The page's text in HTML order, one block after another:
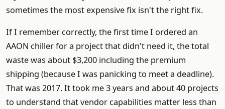
sometimes the most expensive fix isn't the right fix.
If I remember correctly, the first time I ordered an
AAON chiller for a project that didn't need it, the total
waste was about $3,200 including the premium
shipping (because I was panicking to meet a deadline).
That was 2017. It took me 3 years and about 40 projects
to understand that vendor capabilities matter less than